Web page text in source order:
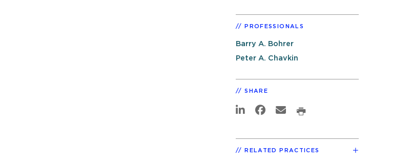
PROFESSIONALS
Barry A. Bohrer
Peter A. Chavkin
SHARE
RELATED PRACTICES